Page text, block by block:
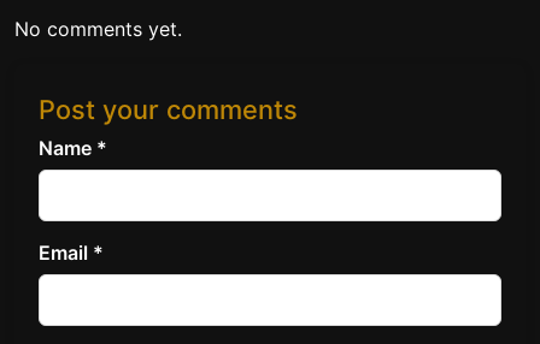
No comments yet.
Post your comments
Name *
Email *